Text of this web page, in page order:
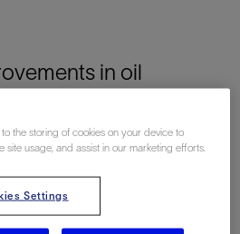
in oil
after
an automated
system (AGHS).
by 12% to
to the storing of cookies on your device to
site usage, and assist in our marketing efforts.
Settings